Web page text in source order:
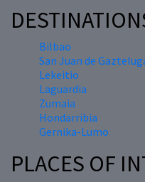
Bilbao
San Juan de
Lekeitio
Laguardia
Zumaia
Hondarribia
Gernika-Lumo
PLACES OF